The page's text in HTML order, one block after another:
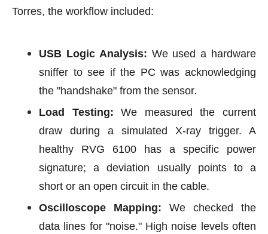
Torres, the workflow included:
USB Logic Analysis: We used a hardware
sniffer to see if the PC was acknowledging
the "handshake" from the sensor.
Load Testing: We measured the current
draw during a simulated X-ray trigger. A
healthy RVG 6100 has a specific power
signature; a deviation usually points to a
short or an open circuit in the cable.
Oscilloscope Mapping: We checked the
data lines for "noise." High noise levels often